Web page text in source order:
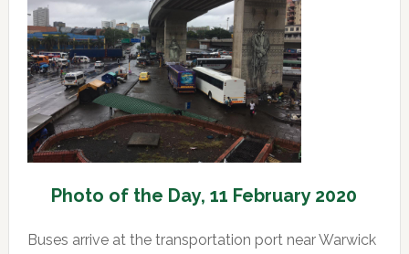
12
February
2020
Photo of the Day, 11 February 2020
Buses arrive at the transportation port near Warwick